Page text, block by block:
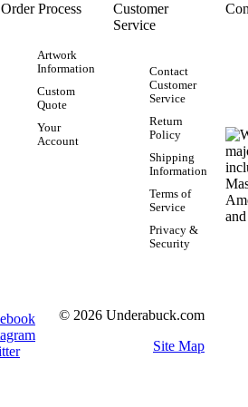
Order Process
Artwork
Information
Custom
Quote
Your
Account
Customer
Service
Contact
Customer
Service
Return
Policy
Shipping
Information
Terms of
Service
Privacy &
Security
© 2026 Underabuck.com
Site Map